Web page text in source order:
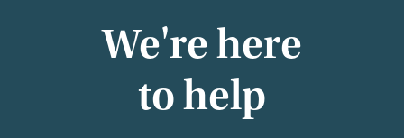
We're here
to help